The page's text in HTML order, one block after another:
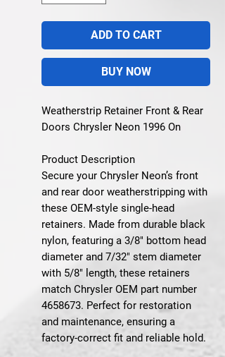
ADD TO CART
BUY NOW
Weatherstrip Retainer Front & Rear
Doors Chrysler Neon 1996 On
Product Description
Secure your Chrysler Neon’s front
and rear door weatherstripping with
these OEM-style single-head
retainers. Made from durable black
nylon, featuring a 3/8" bottom head
diameter and 7/32" stem diameter
with 5/8" length, these retainers
match Chrysler OEM part number
4658673. Perfect for restoration
and maintenance, ensuring a
factory-correct fit and reliable hold.